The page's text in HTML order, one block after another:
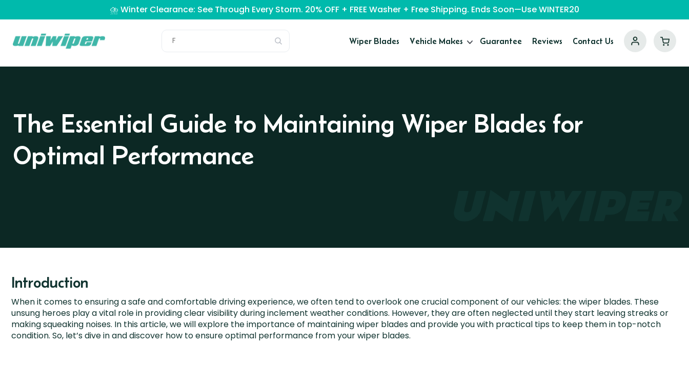
⛈️ Winter Clearance: See Through Every Storm. 20% OFF + FREE Washer + Free Shipping. Ends Soon—Use WINTER20
Wiper Blades Vehicle Makes Guarantee Reviews Contact Us
The Essential Guide to Maintaining Wiper Blades for
Optimal Performance
Introduction
When it comes to ensuring a safe and comfortable driving experience, we often tend to overlook one crucial component of our vehicles: the wiper blades. These
unsung heroes play a vital role in providing clear visibility during inclement weather conditions. However, they are often neglected until they start leaving streaks or
making squeaking noises. In this article, we will explore the importance of maintaining wiper blades and provide you with practical tips to keep them in top-notch
condition. So, let’s dive in and discover how to ensure optimal performance from your wiper blades.